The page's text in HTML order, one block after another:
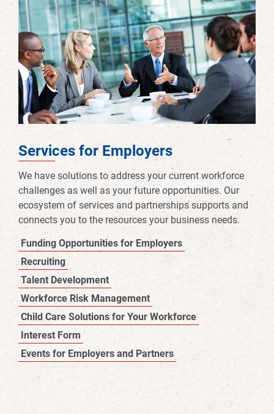
Services for Employers
We have solutions to address your current workforce
challenges as well as your future opportunities. Our
ecosystem of services and partnerships supports and
connects you to the resources your business needs.
Funding Opportunities for Employers
Recruiting
Talent Development
Workforce Risk Management
Child Care Solutions for Your Workforce
Interest Form
Events for Employers and Partners